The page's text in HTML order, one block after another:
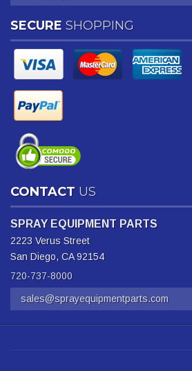
SECURE SHOPPING
CONTACT US
SPRAY EQUIPMENT PARTS
2223 Verus Street
San Diego, CA 92154
720-737-8000
sales@sprayequipmentparts.com